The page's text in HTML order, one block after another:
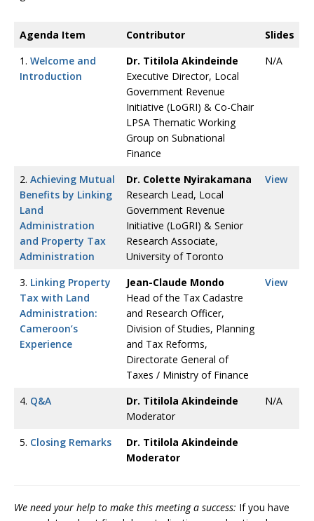
Agenda Item Contributor
Slides
1. Welcome and
Introduction
Dr. Titilola Akindeinde
Executive Director, Local
Government Revenue
Initiative (LoGRI) & Co-Chair
LPSA Thematic Working
Group on Subnational
Finance
N/A
2. Achieving Mutual
Benefits by Linking
Land
Administration
and Property Tax
Administration
Dr. Colette Nyirakamana
Research Lead, Local
Government Revenue
Initiative (LoGRI) & Senior
Research Associate,
University of Toronto
View
3. Linking Property
Tax with Land
Administration:
Cameroon’s
Experience
Jean-Claude Mondo
Head of the Tax Cadastre
and Research Officer,
Division of Studies, Planning
and Tax Reforms,
Directorate General of
Taxes / Ministry of Finance
View
4. Q&A
Dr. Titilola Akindeinde
Moderator
N/A
5. Closing Remarks
Dr. Titilola Akindeinde
Moderator
We need your help to make this meeting a success: If you have